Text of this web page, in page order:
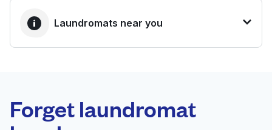
United States EN
Laundromats near you
Forget laundromat